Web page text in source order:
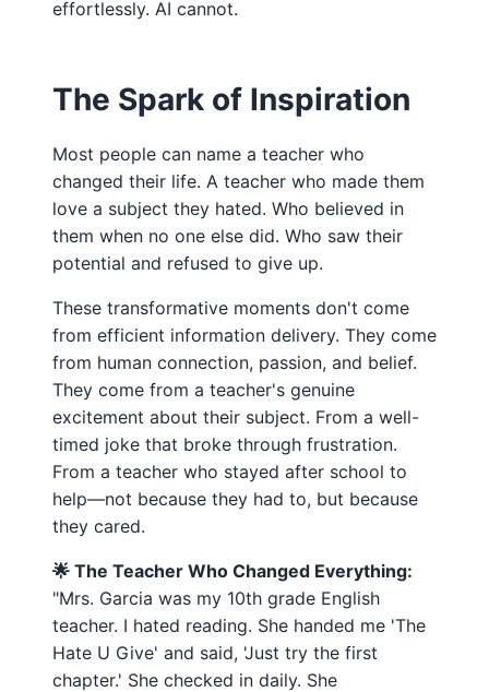
effortlessly. AI cannot.
The Spark of Inspiration
Most people can name a teacher who
changed their life. A teacher who made them
love a subject they hated. Who believed in
them when no one else did. Who saw their
potential and refused to give up.
These transformative moments don't come
from efficient information delivery. They come
from human connection, passion, and belief.
They come from a teacher's genuine
excitement about their subject. From a well-
timed joke that broke through frustration.
From a teacher who stayed after school to
help—not because they had to, but because
they cared.
🌟 The Teacher Who Changed Everything:
"Mrs. Garcia was my 10th grade English
teacher. I hated reading. She handed me 'The
Hate U Give' and said, 'Just try the first
chapter.' She checked in daily. She